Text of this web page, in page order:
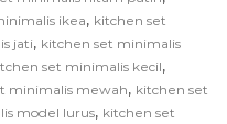
ikea, kitchen set
jati, kitchen set minimalis
set minimalis kecil,
minimalis mewah, kitchen set
model lurus, kitchen set